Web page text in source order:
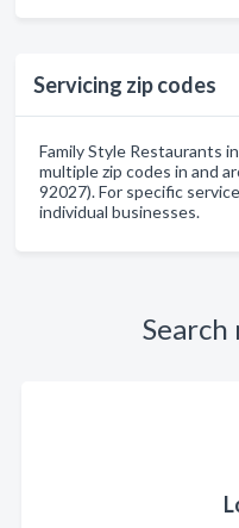
Servicing zip codes
Family Style Restaurants
multiple zip codes in and
92027). For specific
individual businesses.